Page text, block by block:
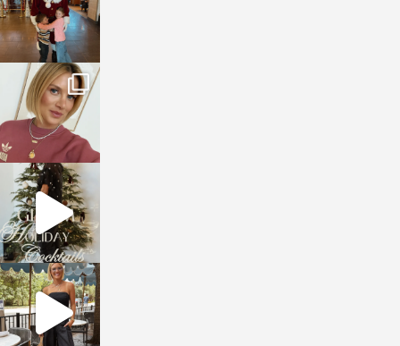
sosageblog
Dec 14
sosageblog
Dec 5
sosageblog
Oct 9